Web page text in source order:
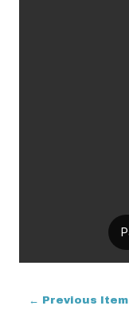
← Previous Item